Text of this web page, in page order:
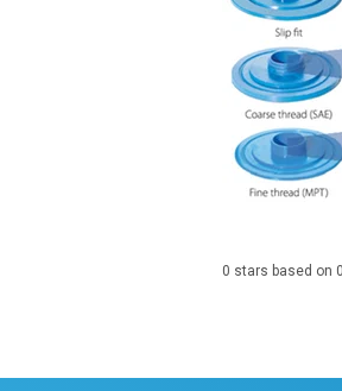
0 stars based on 0